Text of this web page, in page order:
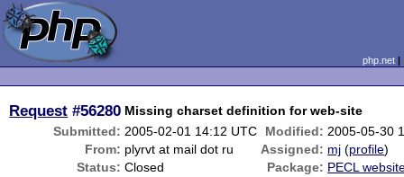
php.net
Request #56280 Missing charset definition for web-site
Submitted: 2005-02-01 14:12 UTC Modified: 2005-05-30
From: plyrvt at mail dot ru Assigned: mj (profile)
Status: Closed Package: PECL